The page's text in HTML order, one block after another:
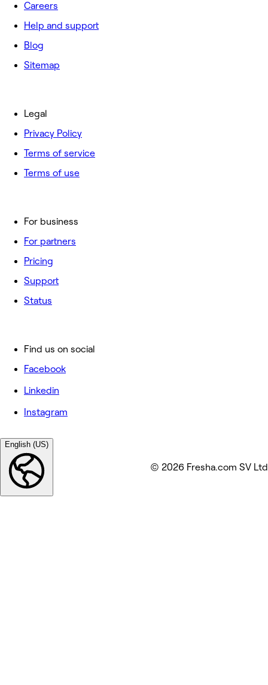
Careers
Help and support
Blog
Sitemap
For business
For partners
Pricing
Support
Status
Legal
Privacy Policy
Terms of service
Terms of use
Find us on social
Facebook
Linkedin
Instagram
English (US)
© 2026 Fresha.com SV Ltd